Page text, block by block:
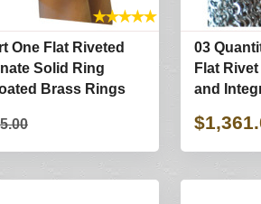
★★★★★
One Flat Riveted
Solid Ring
Brass Rings
03
Flat
and